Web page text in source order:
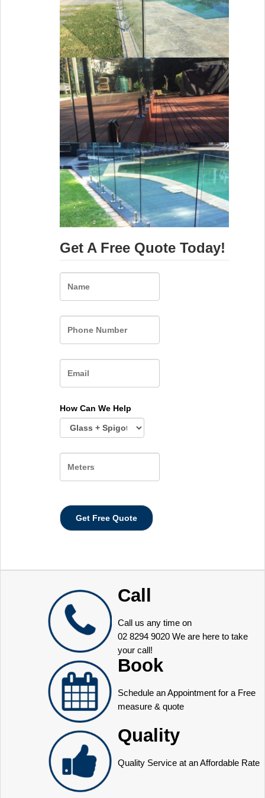
Get A Free Quote Today!
How Can We Help
Call
Call us any time on
02 8294 9020 We are here to take
your call!
Book
Schedule an Appointment for a Free
measure & quote
Quality
Quality Service at an Affordable Rate